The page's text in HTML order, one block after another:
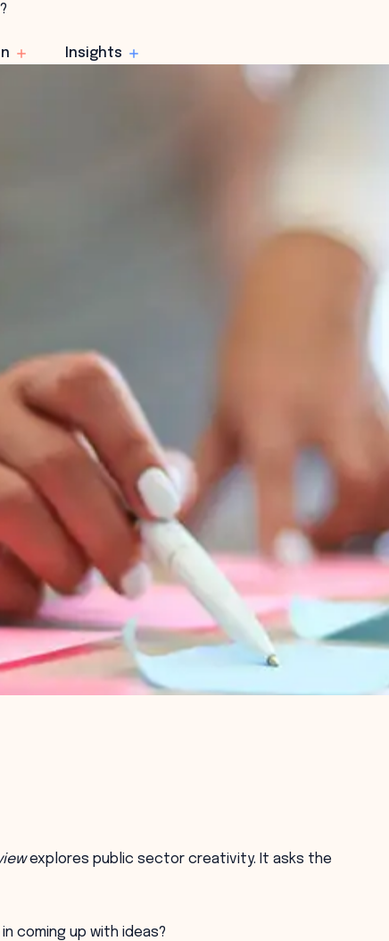
Insights
explores public sector creativity. It asks the
coming up with ideas?